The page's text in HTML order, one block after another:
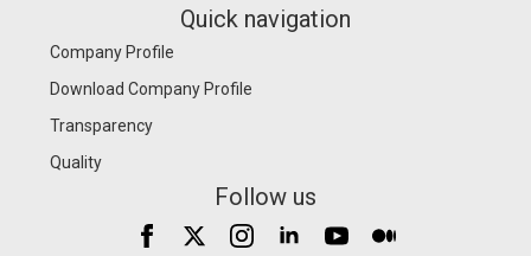
Quick navigation
Company Profile
Download Company Profile
Transparency
Quality
Follow us